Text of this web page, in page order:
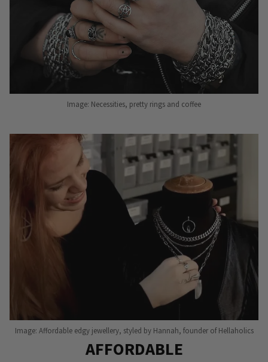
Image: Necessities, pretty rings and coffee
Image: Affordable edgy jewellery, styled by Hannah, founder of Hellaholics
AFFORDABLE